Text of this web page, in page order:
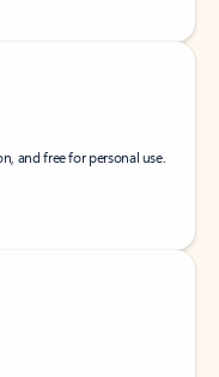
and free for personal use.